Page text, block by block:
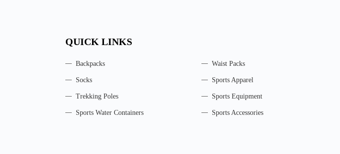
QUICK LINKS
Backpacks Waist Packs
Socks Sports Apparel
Trekking Poles Sports Equipment
Sports Water Containers Sports Accessories